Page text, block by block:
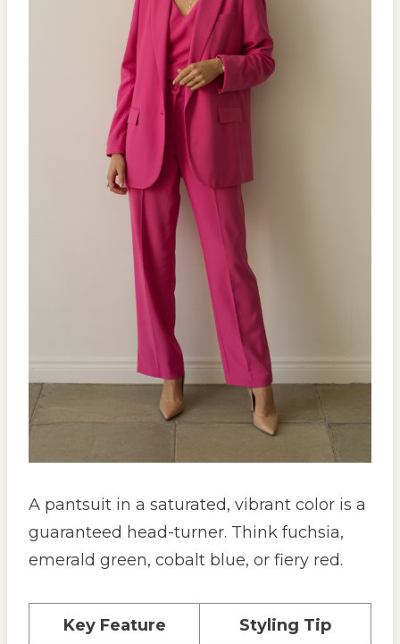
A pantsuit in a saturated, vibrant color is a
guaranteed head-turner. Think fuchsia,
emerald green, cobalt blue, or fiery red.
Key Feature Styling Tip